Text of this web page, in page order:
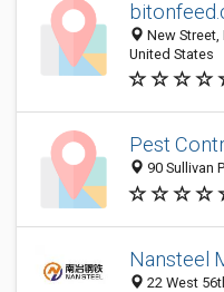
New Street,
United States
Pest
90 Sullivan
Nansteel
22 West